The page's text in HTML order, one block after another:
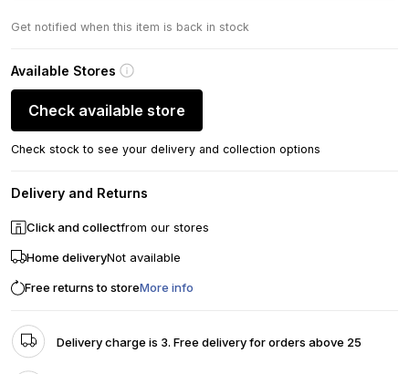
Get notified when this item is back in stock
Available Stores
Check available store
Check stock to see your delivery and collection options
Delivery and Returns
Click and collectfrom our stores
Home deliveryNot available
Free returns to storeMore info
Delivery charge is 3. Free delivery for orders above 25